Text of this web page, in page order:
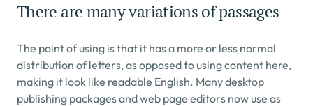
There are many variations of passages
The point of using is that it has a more or less normal
distribution of letters, as opposed to using content here,
making it look like readable English. Many desktop
publishing packages and web page editors now use as